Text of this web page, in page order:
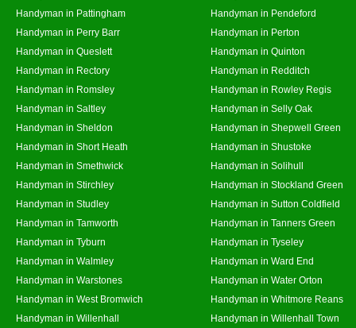
Handyman in Pattingham
Handyman in Pendeford
Handyman in Perry Barr
Handyman in Perton
Handyman in Queslett
Handyman in Quinton
Handyman in Rectory
Handyman in Redditch
Handyman in Romsley
Handyman in Rowley Regis
Handyman in Saltley
Handyman in Selly Oak
Handyman in Sheldon
Handyman in Shepwell Green
Handyman in Short Heath
Handyman in Shustoke
Handyman in Smethwick
Handyman in Solihull
Handyman in Stirchley
Handyman in Stockland Green
Handyman in Studley
Handyman in Sutton Coldfield
Handyman in Tamworth
Handyman in Tanners Green
Handyman in Tyburn
Handyman in Tyseley
Handyman in Walmley
Handyman in Ward End
Handyman in Warstones
Handyman in Water Orton
Handyman in West Bromwich
Handyman in Whitmore Reans
Handyman in Willenhall
Handyman in Willenhall Town